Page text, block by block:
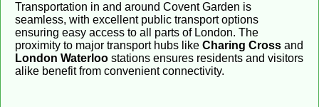
Transportation in and around Covent Garden is
seamless, with excellent public transport options
ensuring easy access to all parts of London. The
proximity to major transport hubs like Charing Cross and
London Waterloo stations ensures residents and visitors
alike benefit from convenient connectivity.